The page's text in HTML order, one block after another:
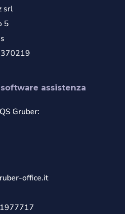
srl
5
assistenza
Gruber:
office.it